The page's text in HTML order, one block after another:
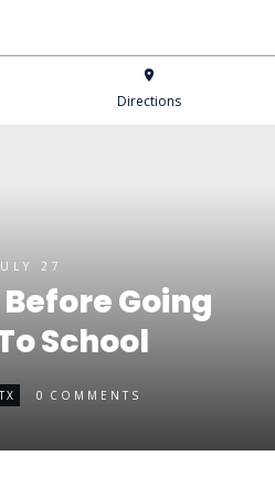
Directions
27
Going
School
0 COMMENTS